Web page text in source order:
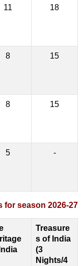
11 18
8 15
8 15
5 -
for season 2026-27
Treasure
s of India
(3
Nights/4